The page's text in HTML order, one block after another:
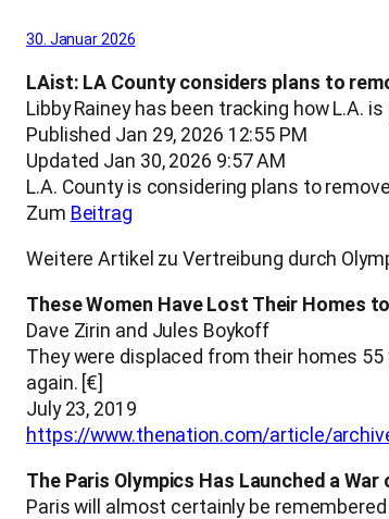
30. Januar 2026
LAist: LA County considers plans to
Libby Rainey has been tracking how L.A.
Published Jan 29, 2026 12:55 PM
Updated Jan 30, 2026 9:57 AM
L.A. County is considering plans to
Zum Beitrag
Weitere Artikel zu Vertreibung durch
These Women Have Lost Their Homes
Dave Zirin and Jules Boykoff
They were displaced from their homes
again. [€]
July 23, 2019
https://www.thenation.com/article/
The Paris Olympics Has Launched a War
Paris will almost certainly be